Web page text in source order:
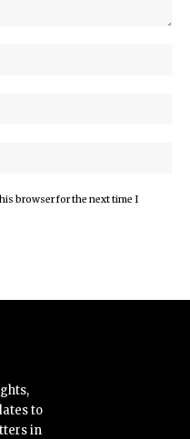
browser for the next time I
to
in